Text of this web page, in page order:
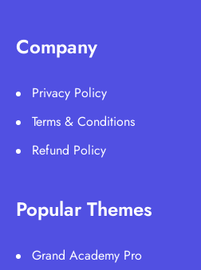
Company
Privacy Policy
Terms & Conditions
Refund Policy
Popular Themes
Grand Academy Pro